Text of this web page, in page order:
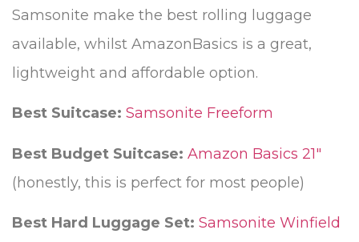
Samsonite make the best rolling luggage
available, whilst AmazonBasics is a great,
lightweight and affordable option.
Best Suitcase: Samsonite Freeform
Best Budget Suitcase: Amazon Basics 21″
(honestly, this is perfect for most people)
Best Hard Luggage Set: Samsonite Winfield